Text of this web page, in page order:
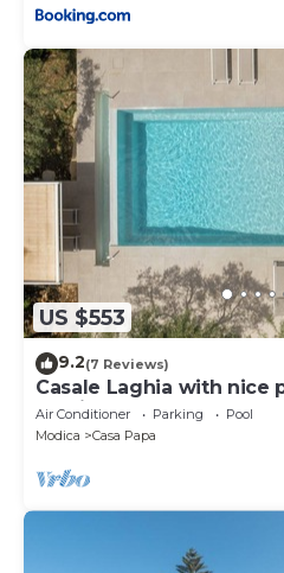
US $553
9.2(7 Reviews)
Casale Laghia with nice
Modica
Air Conditioner Parking
Pool
Modica
Casa Papa